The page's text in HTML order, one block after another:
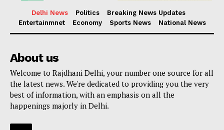
Delhi News Politics
Breaking News Updates
Entertainmnet
Economy Sports News National News
About us
Welcome to Rajdhani Delhi, your number one source for all
the latest news. We're dedicated to providing you the very
best of information, with an emphasis on all the
happenings majorly in Delhi.